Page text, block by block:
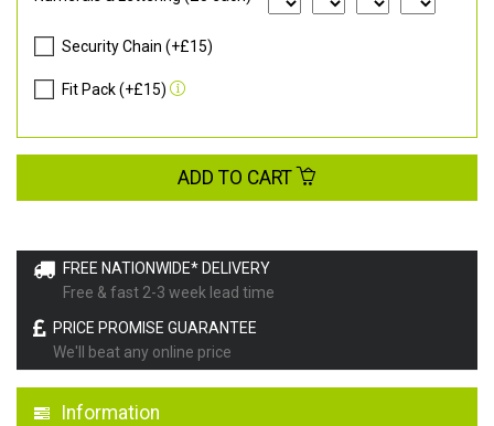
FREE NATIONWIDE* DELIVERY
Free & fast 2-3 week lead time
PRICE PROMISE GUARANTEE
We'll beat any online price
Information
Security Chain (+£15)
Fit Pack (+£15)
ADD TO CART